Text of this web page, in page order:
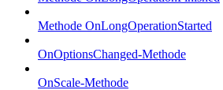
Methode OnLongOperationStarted
OnOptionsChanged-Methode
OnScale-Methode